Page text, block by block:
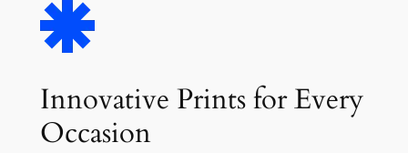
Innovative Prints for Every
Occasion